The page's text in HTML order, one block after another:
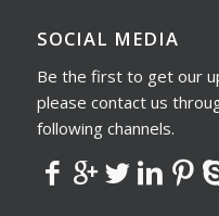
SOCIAL MEDIA
Be the first to get our
please contact us
following channels.